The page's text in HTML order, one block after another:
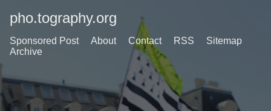
pho.tography.org
Sponsored Post About Contact RSS
Sitemap
Archive